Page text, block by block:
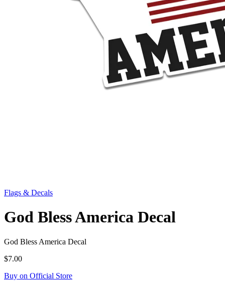
Flags & Decals
God Bless America Decal
God Bless America Decal
$7.00
Buy on Official Store